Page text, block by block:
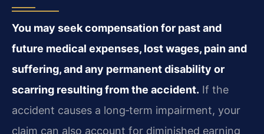
You may seek compensation for past and
future medical expenses, lost wages, pain and
suffering, and any permanent disability or
scarring resulting from the accident. If the
accident causes a long‑term impairment, your
claim can also account for diminished earning